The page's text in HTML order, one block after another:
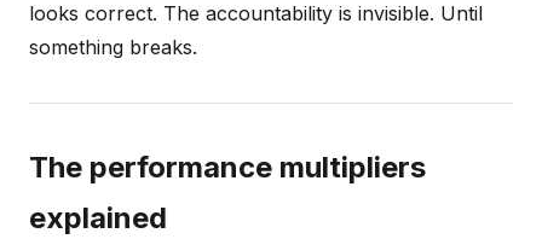
looks correct. The accountability is invisible. Until
something breaks.
The performance multipliers
explained